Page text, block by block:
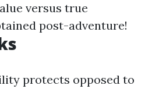
versus true
post-adventure!
protects opposed to